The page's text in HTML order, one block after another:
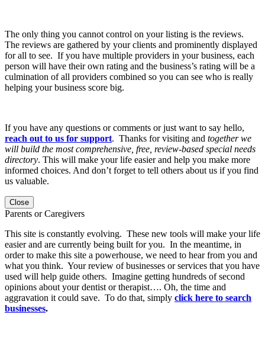
The only thing you cannot control on your listing is the reviews.
The reviews are gathered by your clients and prominently displayed
for all to see. If you have multiple providers in your business, each
person will have their own rating and the business’s rating will be a
culmination of all providers combined so you can see who is really
helping your business score big.
If you have any questions or comments or just want to say hello,
reach out to us for support. Thanks for visiting and together we
will build the most comprehensive, free, review-based special needs
directory. This will make your life easier and help you make more
informed choices. And don’t forget to tell others about us if you find
us valuable.
Close
Parents or Caregivers
This site is constantly evolving. These new tools will make your life
easier and are currently being built for you. In the meantime, in
order to make this site a powerhouse, we need to hear from you and
what you think. Your review of businesses or services that you have
used will help guide others. Imagine getting hundreds of second
opinions about your dentist or therapist…. Oh, the time and
aggravation it could save. To do that, simply click here to search
businesses.